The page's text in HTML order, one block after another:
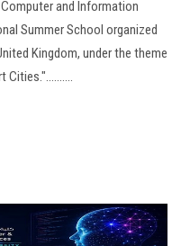
and Information
Summer School organized
Kingdom, under the theme
Cities."..........